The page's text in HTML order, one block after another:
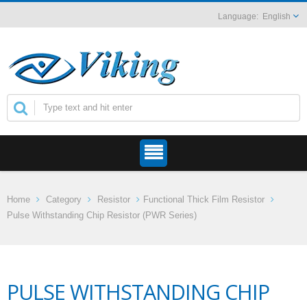
English
Home Category Resistor
Functional Thick Film Resistor
Pulse Withstanding Chip Resistor (PWR Series)
PULSE WITHSTANDING CHIP